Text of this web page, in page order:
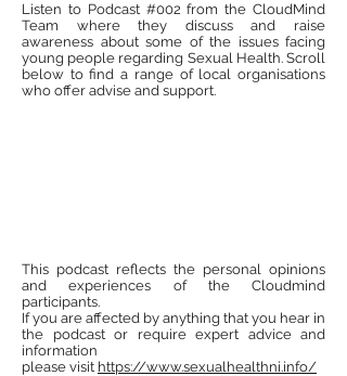
Listen to Podcast #002 from the CloudMind
Team where they discuss and raise
awareness about some of the issues facing
young people regarding Sexual Health. Scroll
below to find a range of local organisations
who offer advise and support.
This podcast reflects the personal opinions
and experiences of the Cloudmind
participants.
If you are affected by anything that you hear in
the podcast or require expert advice and
information
please visit https://www.sexualhealthni.info/